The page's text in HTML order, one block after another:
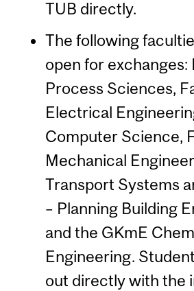
TUB directly.
The following
open for exchanges:
Process Sciences,
Electrical
Computer Science,
Mechanical
Transport Systems
– Planning Building
and the GKmE
Engineering.
out directly with the